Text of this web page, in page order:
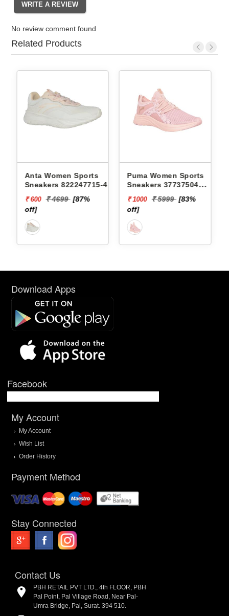
No review comment found
Related Products
Anta Women Sports
Sneakers 822247715-4 -
₹ 600 ₹ 4699 [87%
off]
Puma Women Sports
Sneakers 37737504
MARBLE WNS
₹ 1000 ₹ 5999 [83%
off]
Download Apps
Facebook
My Account
My Account
Wish List
Order History
Payment Method
Stay Connected
Contact Us
PBH RETAIL PVT LTD., 4th FLOOR, PBH
Pal Point, Pal Village Road, Near Pal-
Umra Bridge, Pal, Surat. 394 510.